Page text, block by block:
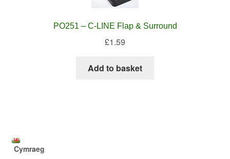
PO251 – C-LINE Flap & Surround
£1.59
Add to basket
Cymraeg